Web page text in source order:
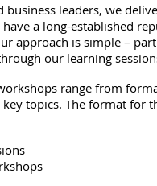
business leaders, we
a long-established
approach is simple –
our learning
range from
topics. The format for